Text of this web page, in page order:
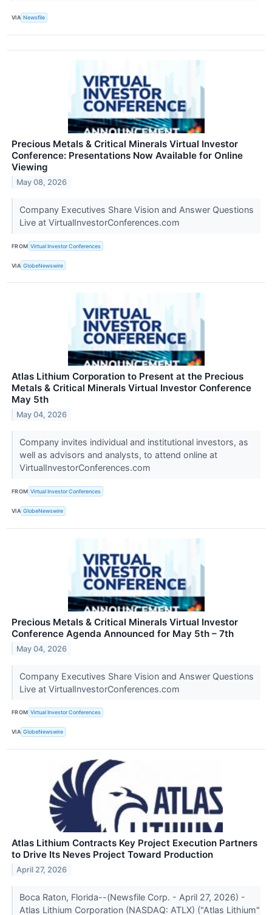
VIA Newsfile
Precious Metals & Critical Minerals Virtual Investor
Conference: Presentations Now Available for Online
Viewing
May 08, 2026
Company Executives Share Vision and Answer Questions
Live at VirtualInvestorConferences.com
FROM Virtual Investor Conferences
VIA GlobeNewswire
Atlas Lithium Corporation to Present at the Precious
Metals & Critical Minerals Virtual Investor Conference
May 5th
May 04, 2026
Company invites individual and institutional investors, as
well as advisors and analysts, to attend online at
VirtualInvestorConferences.com
FROM Virtual Investor Conferences
VIA GlobeNewswire
Precious Metals & Critical Minerals Virtual Investor
Conference Agenda Announced for May 5th – 7th
May 04, 2026
Company Executives Share Vision and Answer Questions
Live at VirtualInvestorConferences.com
FROM Virtual Investor Conferences
VIA GlobeNewswire
Atlas Lithium Contracts Key Project Execution Partners
to Drive Its Neves Project Toward Production
April 27, 2026
Boca Raton, Florida--(Newsfile Corp. - April 27, 2026) -
Atlas Lithium Corporation (NASDAQ: ATLX) ("Atlas Lithium"